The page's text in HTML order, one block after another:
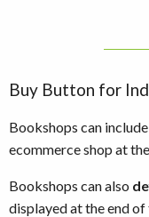
Buy Button for
Bookshops can
ecommerce shop at
Bookshops can also
displayed at the end